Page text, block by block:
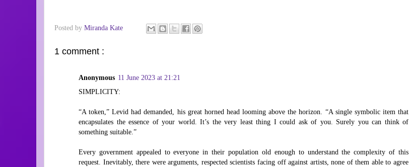
Posted by Miranda Kate
1 comment :
Anonymous 11 June 2023 at 21:21
SIMPLICITY:
“A token,” Levid had demanded, his great horned head looming above the horizon. “A single symbolic item that
encapsulates the essence of your world. It’s the very least thing I could ask of you. Surely you can think of
something suitable.”
Every government appealed to everyone in their population old enough to understand the complexity of this
request. Inevitably, there were arguments, respected scientists facing off against artists, none of them able to agree